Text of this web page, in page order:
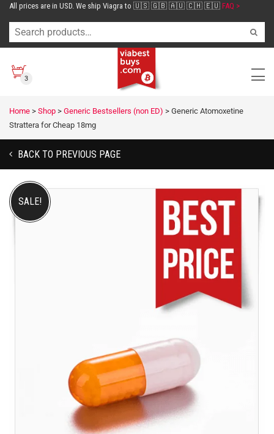
All prices are in USD. We ship Viagra to 🇺🇸 🇬🇧 🇦🇺 🇨🇭 🇪🇺 FAQ >
3
Home > Shop > Generic Bestsellers (non ED) > Generic Atomoxetine
Strattera for Cheap 18mg
BACK TO PREVIOUS PAGE
SALE!